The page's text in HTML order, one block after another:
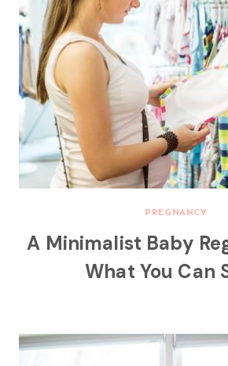
PREGNANCY
A Minimalist Baby
What You Can